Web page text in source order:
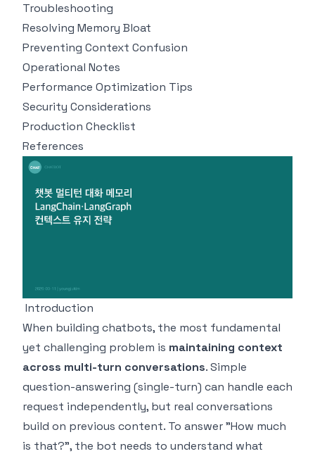
Troubleshooting
Resolving Memory Bloat
Preventing Context Confusion
Operational Notes
Performance Optimization Tips
Security Considerations
Production Checklist
References
Introduction
When building chatbots, the most fundamental
yet challenging problem is maintaining context
across multi-turn conversations. Simple
question-answering (single-turn) can handle each
request independently, but real conversations
build on previous content. To answer "How much
is that?", the bot needs to understand what